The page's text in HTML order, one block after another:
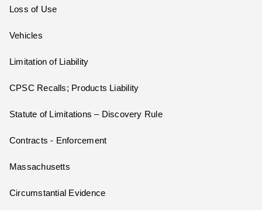
Loss of Use
Vehicles
Limitation of Liability
CPSC Recalls; Products Liability
Statute of Limitations – Discovery Rule
Contracts - Enforcement
Massachusetts
Circumstantial Evidence